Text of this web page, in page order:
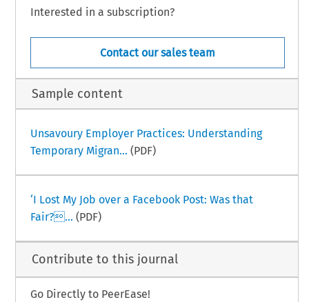
Interested in a subscription?
Contact our sales team
Sample content
Unsavoury Employer Practices: Understanding
Temporary Migran... (PDF)
‘I Lost My Job over a Facebook Post: Was that
Fair?... (PDF)
Contribute to this journal
Go Directly to PeerEase!